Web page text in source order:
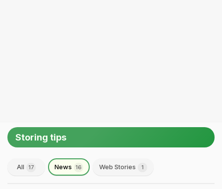
Storing tips
All 17 News 16 Web Stories 1